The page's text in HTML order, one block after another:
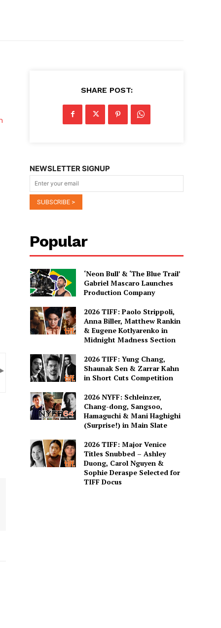
SHARE POST:
NEWSLETTER SIGNUP
Popular
‘Neon Bull’ & ‘The Blue Trail’
Gabriel Mascaro Launches
Production Company
2026 TIFF: Paolo Strippoli,
Anna Biller, Matthew Rankin
& Eugene Kotlyarenko in
Midnight Madness Section
2026 TIFF: Yung Chang,
Shaunak Sen & Zarrar Kahn
in Short Cuts Competition
2026 NYFF: Schleinzer,
Chang-dong, Sangsoo,
Hamaguchi & Mani Haghighi
(Surprise!) in Main Slate
2026 TIFF: Major Venice
Titles Snubbed – Ashley
Duong, Carol Nguyen &
Sophie Deraspe Selected for
TIFF Docus